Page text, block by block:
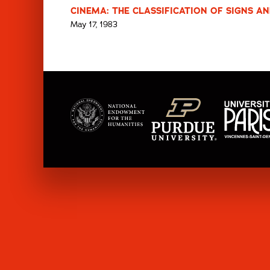
CINEMA: THE CLASSIFICATION OF SIGNS
May 17, 1983